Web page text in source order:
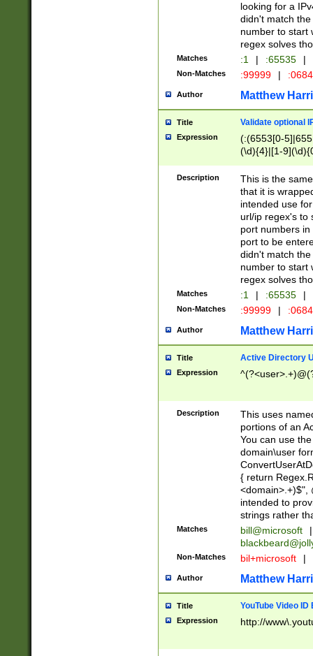
looking for a
didn't match
number to start
regex solves
Matches :1 | :65535 |
Non-Matches :99999 |
Author Matthew
Title Validate optional
Expression
(:(6553[0-
(\d){4}|[1-
Description
This is the
that it is
intended use
url/ip regex's to
port numbers
port to be
didn't match
number to start
regex solves
Matches :1 | :65535 |
Non-Matches :99999 |
Author Matthew
Title Active Directory
Expression
Description
This uses
portions of an
You can use
domain\user
{ return
<domain>.+)$",
intended to
strings rather
Matches bill@microsoft
|
Non-Matches bil+microsoft |
Author Matthew
Title YouTube Video
Expression http://